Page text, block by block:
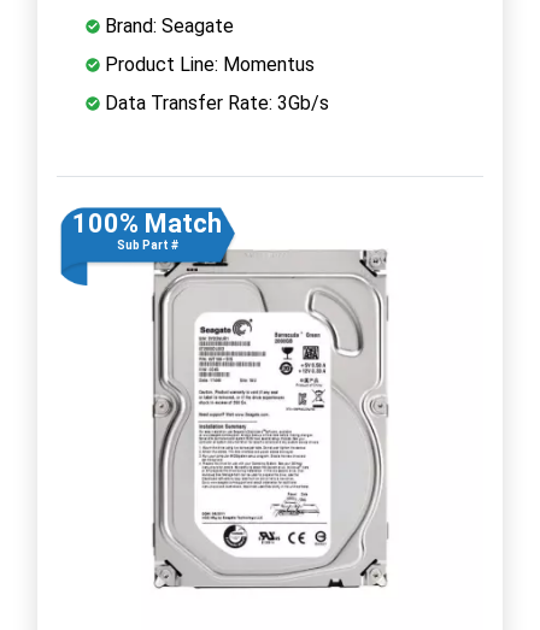
Brand: Seagate
Product Line: Momentus
Data Transfer Rate: 3Gb/s
100% Match
Sub Part #